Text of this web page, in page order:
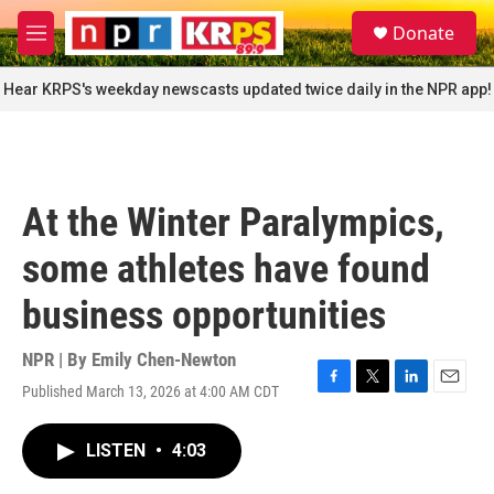
Skip to main content
M
e
n
u
S
e
a
r
c
Donate
Hear KRPS's weekday newscasts updated twice daily in the NPR app!
At the Winter Paralympics,
some athletes have found
business opportunities
NPR | By Emily Chen-Newton
Published March 13, 2026 at 4:00 AM CDT
F
T
L
E
LISTEN • 4:03